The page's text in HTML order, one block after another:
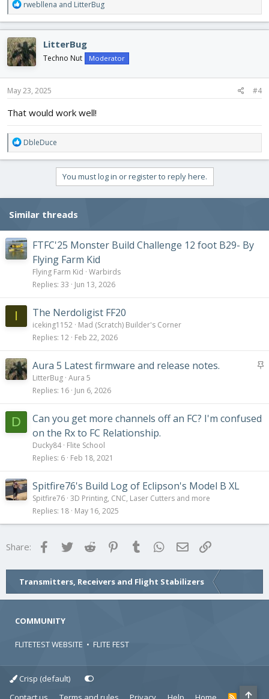
R
e
a
c
t
i
o
n
s
rwebllena and LitterBug
LitterBug
Techno Nut Moderator
May 23, 2025 #4
That would work well!
R
e
a
i
n
s
:
DbleDuce
You must log in or register to reply here.
Similar threads
FTFC'25 Monster Build Challenge 12 foot B29- By
Flying Farm Kid
Flying Farm Kid Warbirds
Replies 33 Jun 13, 2026
I The Nerdoligist FF20
iceking1152 Mad (Scratch) Builder's Corner
Replies 12 Feb 22, 2026
S
Aura 5 Latest firmware and release notes.
LitterBug Aura 5
Replies 16 Jun 6, 2026
D
Can you get more channels off an FC? I'm confused
on the Rx to FC Relationship.
Ducky84 Flite School
Replies 6 Feb 18, 2021
Spitfire76's Build Log of Eclipson's Model B XL
Spitfire76 3D Printing, CNC, Laser Cutters and more
Replies 18 May 16, 2025
Share: FacebookTwitter Reddit Pinterest
Tumblr WhatsApp
Email
Transmitters, Receivers and Flight Stabilizers
COMMUNITY
FLITETEST WEBSITE • FLITE FEST
Crisp (default)